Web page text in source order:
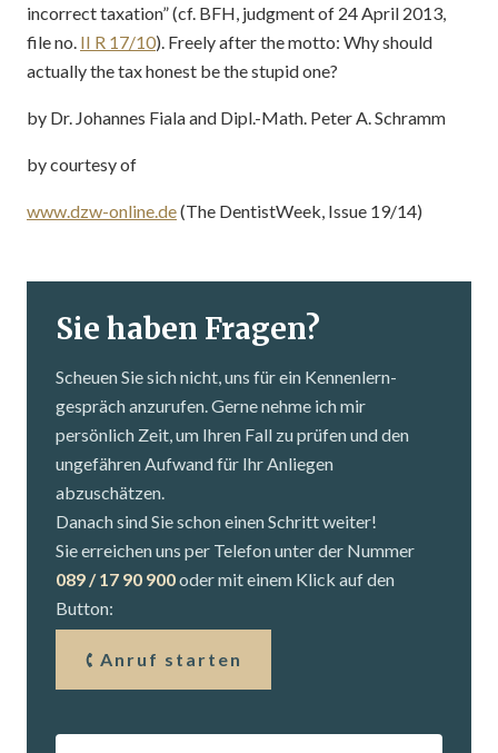
incorrect taxation” (cf. BFH, judgment of 24 April 2013,
file no. II R 17/10). Freely after the motto: Why should
actually the tax honest be the stupid one?
by Dr. Johannes Fiala and Dipl.-Math. Peter A. Schramm
by courtesy of
www.dzw-online.de(The DentistWeek, Issue 19/14)
Sie haben Fragen?
Scheuen Sie sich nicht, uns für ein Kennenlern­
gespräch anzurufen. Gerne nehme ich mir
persönlich Zeit, um Ihren Fall zu prüfen und den
ungefähren Aufwand für Ihr Anliegen
abzuschätzen.
Danach sind Sie schon einen Schritt weiter!
Sie erreichen uns per Telefon unter der Nummer
089 / 17 90 900oder mit einem Klick auf den
Button:
Anruf starten